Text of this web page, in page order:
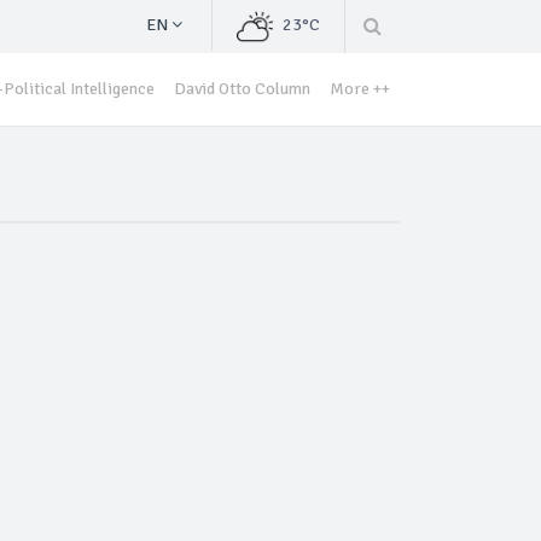
EN 23°C
Political Intelligence David Otto Column More ++